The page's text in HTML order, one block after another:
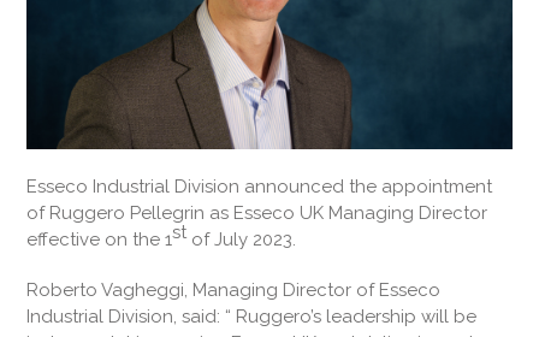
Esseco Industrial Division announced the appointment
of Ruggero Pellegrin as Esseco UK Managing Director
effective on the 1st of July 2023.
Roberto Vagheggi, Managing Director of Esseco
Industrial Division, said: “ Ruggero’s leadership will be